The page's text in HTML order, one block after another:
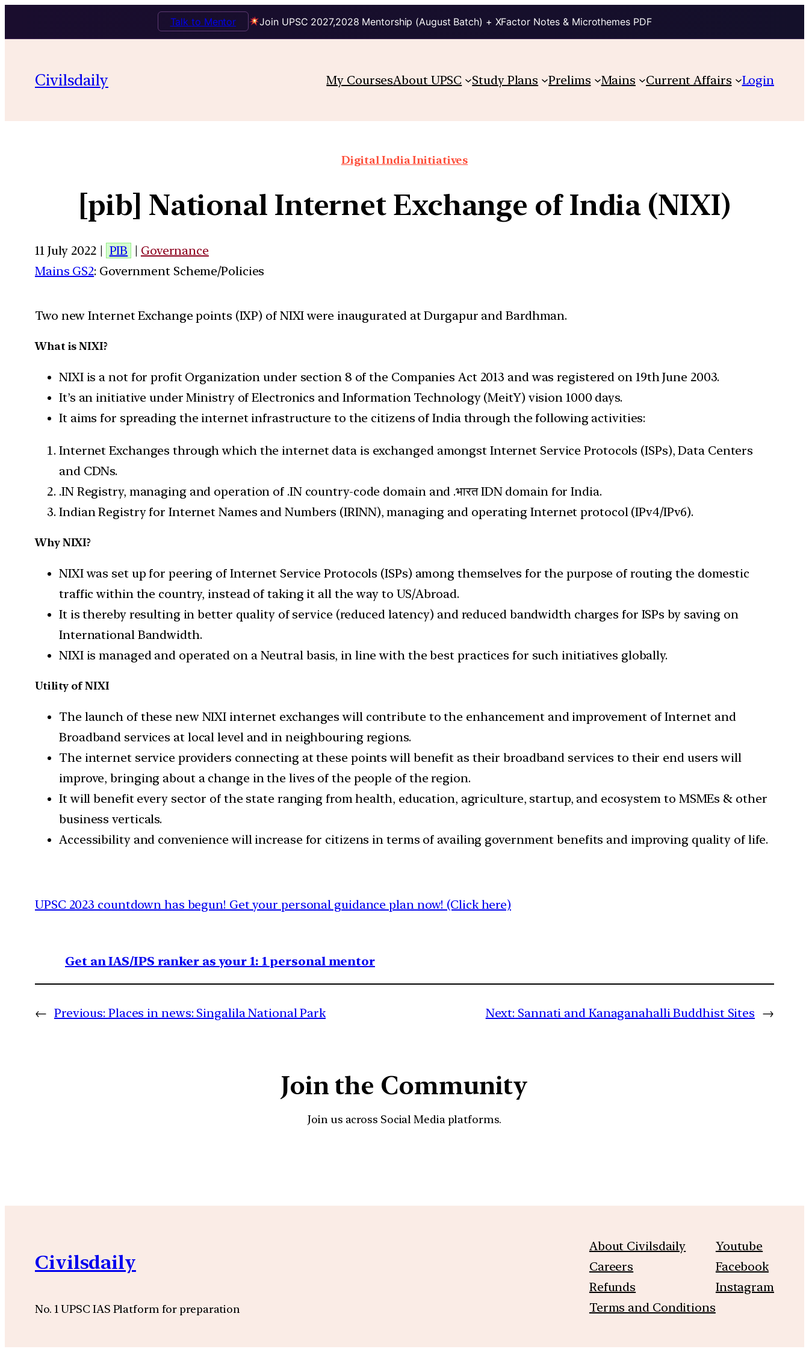
Join UPSC 2027,2028 Mentorship (August Batch) + XFactor Notes & Microthemes PDF
Talk to Mentor
Civilsdaily My CoursesAbout UPSC Study Plans Prelims Mains Current Affairs Login
Digital India Initiatives
[pib] National Internet Exchange of India (NIXI)
11 July 2022 | PIB | Governance
Mains GS2: Government Scheme/Policies
Two new Internet Exchange points (IXP) of NIXI were inaugurated at Durgapur and Bardhman.
What is NIXI?
NIXI is a not for profit Organization under section 8 of the Companies Act 2013 and was registered on 19th June 2003.
It’s an initiative under Ministry of Electronics and Information Technology (MeitY) vision 1000 days.
It aims for spreading the internet infrastructure to the citizens of India through the following activities:
Internet Exchanges through which the internet data is exchanged amongst Internet Service Protocols (ISPs), Data Centers
and CDNs.
.IN Registry, managing and operation of .IN country-code domain and .भारत IDN domain for India.
Indian Registry for Internet Names and Numbers (IRINN), managing and operating Internet protocol (IPv4/IPv6).
Why NIXI?
NIXI was set up for peering of Internet Service Protocols (ISPs) among themselves for the purpose of routing the domestic
traffic within the country, instead of taking it all the way to US/Abroad.
It is thereby resulting in better quality of service (reduced latency) and reduced bandwidth charges for ISPs by saving on
International Bandwidth.
NIXI is managed and operated on a Neutral basis, in line with the best practices for such initiatives globally.
Utility of NIXI
The launch of these new NIXI internet exchanges will contribute to the enhancement and improvement of Internet and
Broadband services at local level and in neighbouring regions.
The internet service providers connecting at these points will benefit as their broadband services to their end users will
improve, bringing about a change in the lives of the people of the region.
It will benefit every sector of the state ranging from health, education, agriculture, startup, and ecosystem to MSMEs & other
business verticals.
Accessibility and convenience will increase for citizens in terms of availing government benefits and improving quality of life.
UPSC 2023 countdown has begun! Get your personal guidance plan now! (Click here)
Get an IAS/IPS ranker as your 1: 1 personal mentor
← Previous: Places in news: Singalila National Park Next: Sannati and Kanaganahalli Buddhist Sites →
Join the Community
Join us across Social Media platforms.
Civilsdaily
No. 1 UPSC IAS Platform for preparation
About Civilsdaily
Careers
Refunds
Terms and Conditions
Youtube
Facebook
Instagram